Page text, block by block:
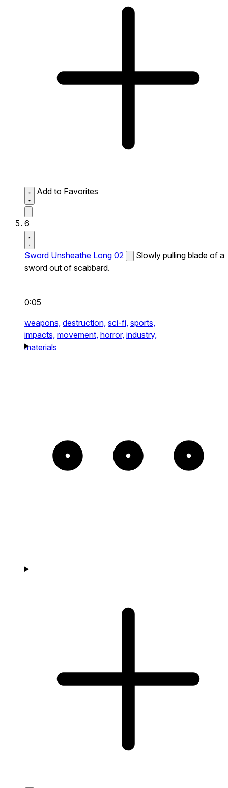
Add to Favorites
6
Sword Unsheathe Long 02
Slowly pulling blade of a
sword out of scabbard.
0:05
weapons, destruction, sci-fi, sports,
impacts, movement, horror, industry,
materials